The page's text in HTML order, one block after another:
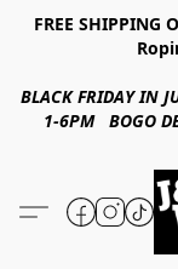
FREE SHIPPING
BLACK FRIDAY IN
1-6PM BOGO